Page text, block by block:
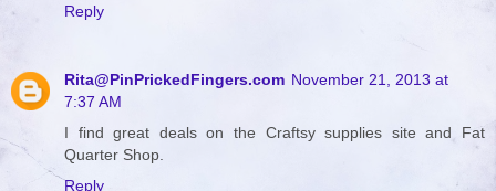
Reply
Rita@PinPrickedFingers.com November 21, 2013 at
7:37 AM
I find great deals on the Craftsy supplies site and Fat
Quarter Shop.
Reply